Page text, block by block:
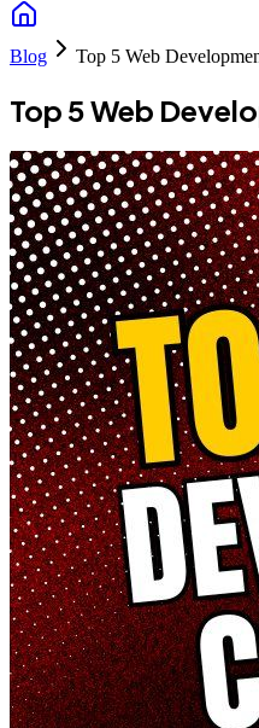
Blog Top 5 Web
Top 5 Web